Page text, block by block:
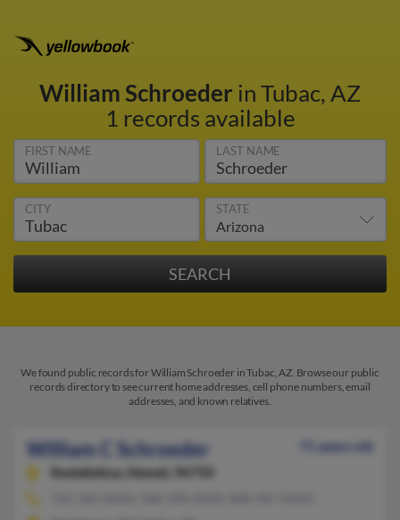
William Schroeder in Tubac, AZ
1 records available
FIRST NAME LAST NAME
CITY STATE
We found public records for William Schroeder in Tubac, AZ. Browse our public
records directory to see current home addresses, cell phone numbers, email
addresses, and known relatives.
William C Schroeder
71 years old
Kealakekua,
Hawaii, 96750